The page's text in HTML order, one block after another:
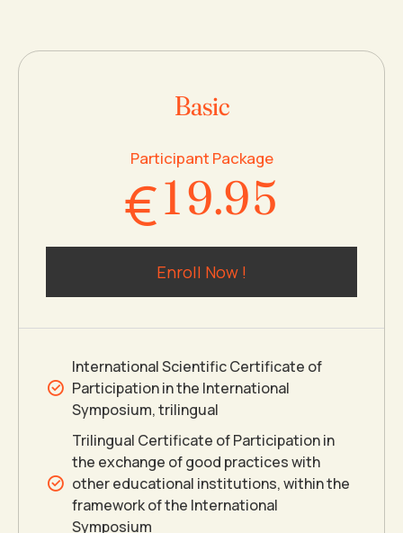
Basic
Participant Package
€
0
1
2
3
4
5
6
7
8
9
0
.
8
9
0
4
5
6
7
8
9
0
Enroll Now !
International Scientific Certificate of
Participation in the International
Symposium, trilingual
Trilingual Certificate of Participation in
the exchange of good practices with
other educational institutions, within the
framework of the International
Symposium